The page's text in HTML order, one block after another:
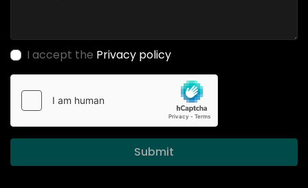
I accept the Privacy policy
Submit